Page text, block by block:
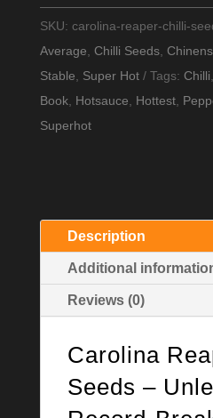
SKU: carolina-reaper-chilli-
Average
Chilli Seeds,
Stable
Super Hot Tags: Chilli
Book, Hotsauce Hottest,
Superhot
Description
Additional
Reviews (0)
Carolina
Seeds –